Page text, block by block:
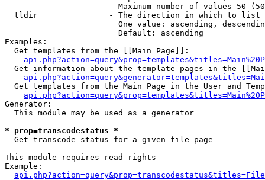
Maximum number of values 50
  tldir               - The direction in which to list
One value: ascending,
                        Default: ascending
Examples:
  Get templates from the [[Main Page]]:
Get information about the template pages in the
Get templates from the Main Page in the User and
Generator:
  This module may be used as a generator
* prop=transcodestatus *
  Get transcode status for a given file page
This module requires read rights
Example: